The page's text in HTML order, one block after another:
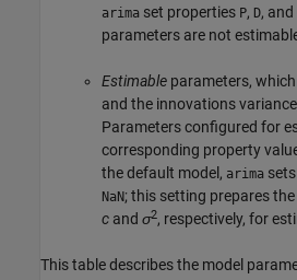
arima set properties P, D, and
parameters are not
Estimable parameters,
and the innovations
Parameters configured for
corresponding property
the default model, arima sets
NaN; this setting prepares
c and σ2, respectively, for
This table describes the model